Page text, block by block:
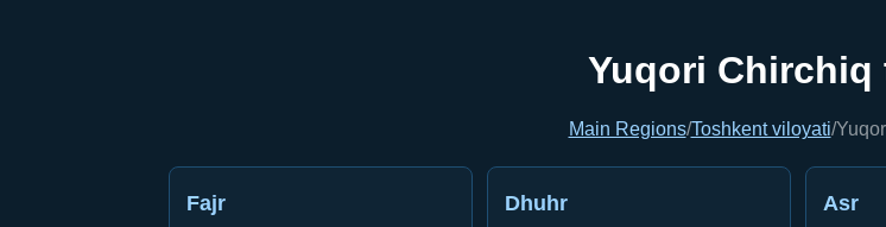
Yuqori Chirchiq
Main Regions/Toshkent viloyati/
Fajr Dhuhr Asr